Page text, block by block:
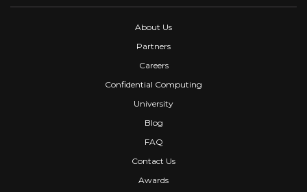
About Us
Partners
Careers
Confidential Computing
University
Blog
FAQ
Contact Us
Awards